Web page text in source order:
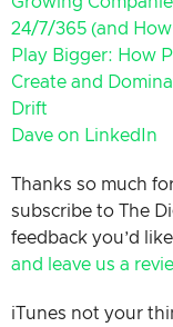
24/7/365 (and
Play Bigger: How
Create and
Drift
Dave on LinkedIn
Thanks so much
subscribe to The
feedback you’d
and leave us a
iTunes not your